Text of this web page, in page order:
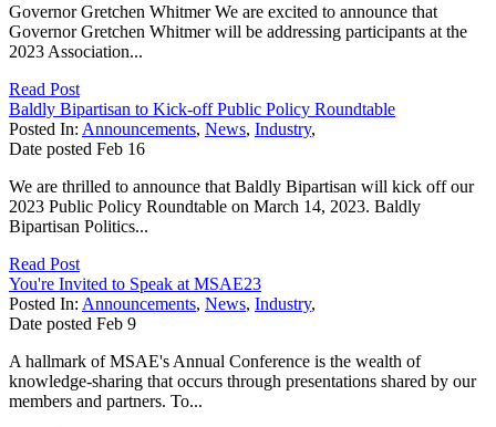
Governor Gretchen Whitmer We are excited to announce that
Governor Gretchen Whitmer will be addressing participants at the
2023 Association...
Read Post
Baldly Bipartisan to Kick-off Public Policy Roundtable
Posted In: Announcements, News, Industry,
Date posted Feb 16
We are thrilled to announce that Baldly Bipartisan will kick off our
2023 Public Policy Roundtable on March 14, 2023. Baldly
Bipartisan Politics...
Read Post
You're Invited to Speak at MSAE23
Posted In: Announcements, News, Industry,
Date posted Feb 9
A hallmark of MSAE's Annual Conference is the wealth of
knowledge-sharing that occurs through presentations shared by our
members and partners. To...